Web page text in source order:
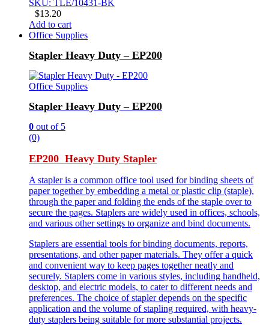
SKU: TLE/10431-BK
$13.20
Add to cart
Office Supplies
Stapler Heavy Duty – EP200
Office Supplies
Stapler Heavy Duty – EP200
0 out of 5
(0)
EP200 Heavy Duty Stapler
A stapler is a common office tool used for binding sheets of
paper together by embedding a metal or plastic clip (staple),
through the paper and folding the ends of the staple over to
secure the pages. Staplers are widely used in offices, schools,
and various other settings to organize and bind documents.
Staplers are essential tools for binding documents, reports,
presentations, and other paper materials. They offer a quick
and convenient way to keep pages together neatly and
securely. Staplers come in various styles, including handheld,
desktop, and electric models, to cater to different needs and
preferences. The choice of stapler depends on the specific
application and the volume of stapling required, with heavy-
duty staplers being suitable for more substantial projects.